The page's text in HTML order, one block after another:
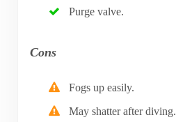
Purge valve.
Cons
Fogs up easily.
May shatter after diving.